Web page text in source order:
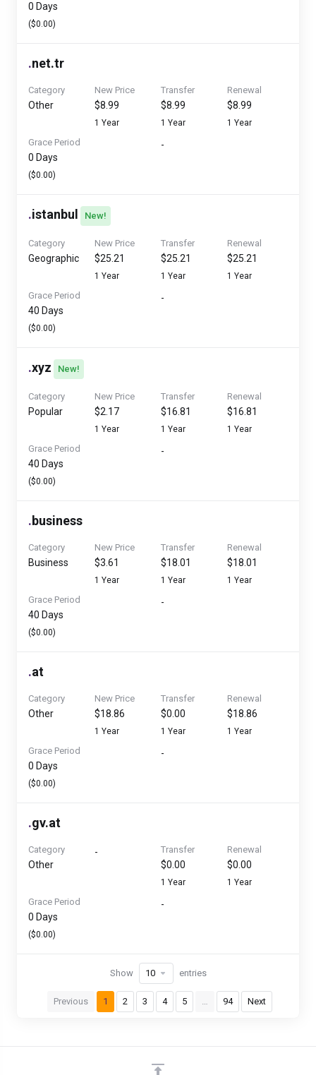
0 Days
($0.00)
.net.tr
Category
Other
New Price
$8.99
1 Year
Transfer
$8.99
1 Year
Renewal
$8.99
1 Year
Grace Period
0 Days
($0.00)
-
.istanbul New!
Category
Geographic
New Price
$25.21
1 Year
Transfer
$25.21
1 Year
Renewal
$25.21
1 Year
Grace Period
40 Days
($0.00)
-
.xyz New!
Category
Popular
New Price
$2.17
1 Year
Transfer
$16.81
1 Year
Renewal
$16.81
1 Year
Grace Period
40 Days
($0.00)
-
.business
Category
Business
New Price
$3.61
1 Year
Transfer
$18.01
1 Year
Renewal
$18.01
1 Year
Grace Period
40 Days
($0.00)
-
.at
Category
Other
New Price
$18.86
1 Year
Transfer
$0.00
1 Year
Renewal
$18.86
1 Year
Grace Period
0 Days
($0.00)
-
.gv.at
Category
Other
- Transfer
$0.00
1 Year
Renewal
$0.00
1 Year
Grace Period
0 Days
($0.00)
-
Previous 1 2 3 4 5 … 94 Next
Show entries